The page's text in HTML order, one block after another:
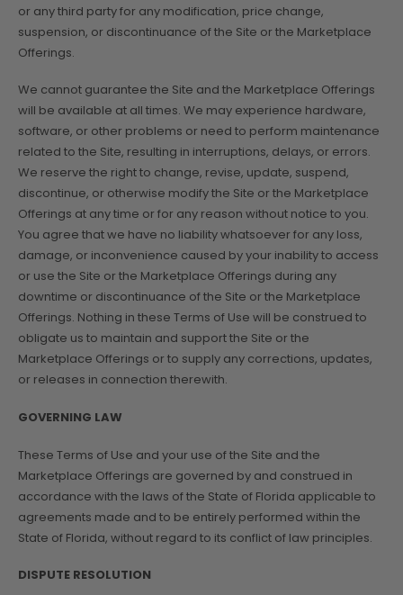
or any third party for any modification, price change,
suspension, or discontinuance of the Site or the Marketplace
Offerings.
We cannot guarantee the Site and the Marketplace Offerings
will be available at all times. We may experience hardware,
software, or other problems or need to perform maintenance
related to the Site, resulting in interruptions, delays, or errors.
We reserve the right to change, revise, update, suspend,
discontinue, or otherwise modify the Site or the Marketplace
Offerings at any time or for any reason without notice to you.
You agree that we have no liability whatsoever for any loss,
damage, or inconvenience caused by your inability to access
or use the Site or the Marketplace Offerings during any
downtime or discontinuance of the Site or the Marketplace
Offerings. Nothing in these Terms of Use will be construed to
obligate us to maintain and support the Site or the
Marketplace Offerings or to supply any corrections, updates,
or releases in connection therewith.
GOVERNING LAW
These Terms of Use and your use of the Site and the
Marketplace Offerings are governed by and construed in
accordance with the laws of the State of Florida applicable to
agreements made and to be entirely performed within the
State of Florida, without regard to its conflict of law principles.
DISPUTE RESOLUTION